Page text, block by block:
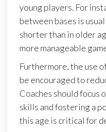
young players. For
between bases is
shorter than in older
more manageable
Furthermore, the use
be encouraged to
Coaches should focus
skills and fostering a
this age is critical for